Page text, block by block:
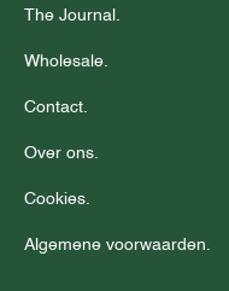
The Journal.
Wholesale.
Contact.
Over ons.
Cookies.
Algemene voorwaarden.